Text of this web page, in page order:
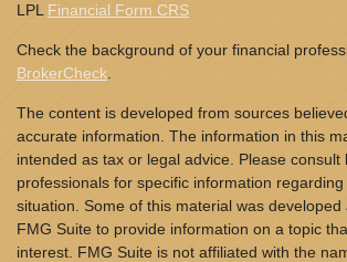
LPL Financial Form CRS
Check the background of your financial
BrokerCheck
The content is developed from sources
accurate information. The information in this
intended as tax or legal advice. Please consult
professionals for specific information
situation. Some of this material was
FMG Suite to provide information on a topic
interest. FMG Suite is not affiliated with the